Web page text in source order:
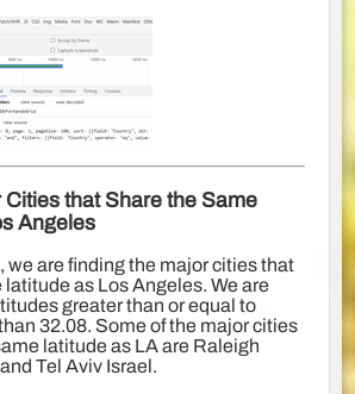
Cities that Share the Same
Angeles
we are finding the major cities that
as Los Angeles. We are
greater than or equal to
32.08. Some of the major cities
latitude as LA are Raleigh
Tel Aviv Israel.